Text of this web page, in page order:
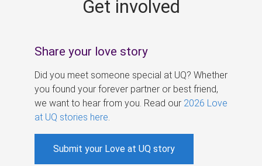
Get involved
Share your love story
Did you meet someone special at UQ? Whether
you found your forever partner or best friend,
we want to hear from you. Read our 2026 Love
at UQ stories here
Submit your Love at UQ story